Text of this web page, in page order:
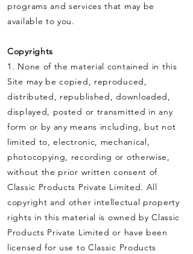
programs and services that may be
available to you.
Copyrights
1. None of the material contained in this
Site may be copied, reproduced,
distributed, republished, downloaded,
displayed, posted or transmitted in any
form or by any means including, but not
limited to, electronic, mechanical,
photocopying, recording or otherwise,
without the prior written consent of
Classic Products Private Limited. All
copyright and other intellectual property
rights in this material is owned by Classic
Products Private Limited or have been
licensed for use to Classic Products